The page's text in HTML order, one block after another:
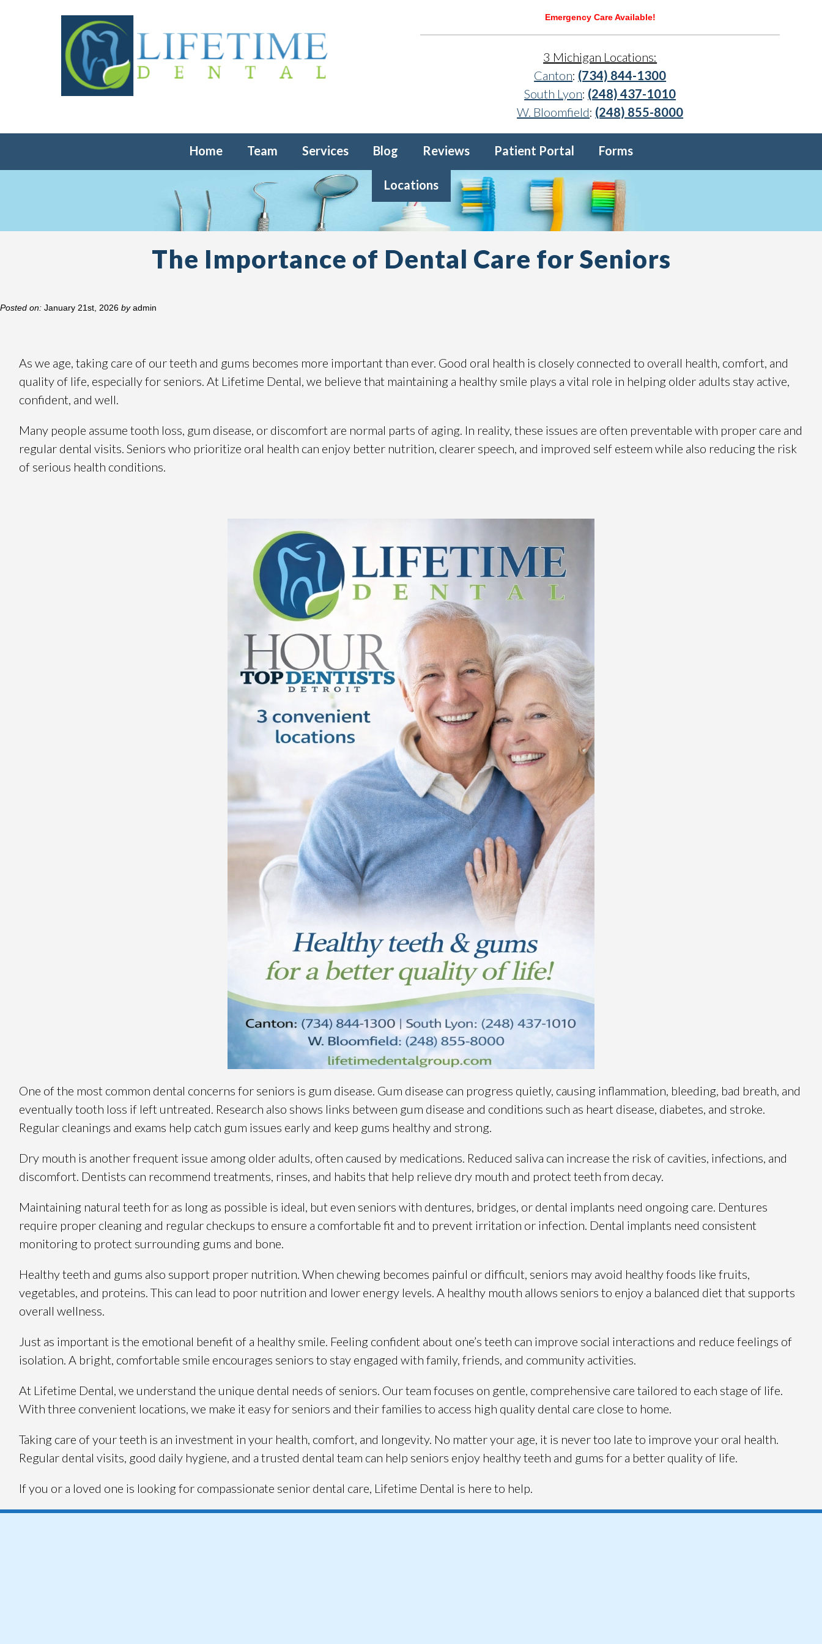
Emergency Care Available!
3 Michigan Locations:
Canton: (734) 844-1300
South Lyon: (248) 437-1010
W. Bloomfield: (248) 855-8000
Home Team Services Blog Reviews Patient Portal Forms
Locations
The Importance of Dental Care for Seniors
Posted on: January 21st, 2026 byadmin
As we age, taking care of our teeth and gums becomes more important than ever. Good oral health is closely connected to overall health, comfort, and
quality of life, especially for seniors. At Lifetime Dental, we believe that maintaining a healthy smile plays a vital role in helping older adults stay active,
confident, and well.
Many people assume tooth loss, gum disease, or discomfort are normal parts of aging. In reality, these issues are often preventable with proper care and
regular dental visits. Seniors who prioritize oral health can enjoy better nutrition, clearer speech, and improved self esteem while also reducing the risk
of serious health conditions.
One of the most common dental concerns for seniors is gum disease. Gum disease can progress quietly, causing inflammation, bleeding, bad breath, and
eventually tooth loss if left untreated. Research also shows links between gum disease and conditions such as heart disease, diabetes, and stroke.
Regular cleanings and exams help catch gum issues early and keep gums healthy and strong.
Dry mouth is another frequent issue among older adults, often caused by medications. Reduced saliva can increase the risk of cavities, infections, and
discomfort. Dentists can recommend treatments, rinses, and habits that help relieve dry mouth and protect teeth from decay.
Maintaining natural teeth for as long as possible is ideal, but even seniors with dentures, bridges, or dental implants need ongoing care. Dentures
require proper cleaning and regular checkups to ensure a comfortable fit and to prevent irritation or infection. Dental implants need consistent
monitoring to protect surrounding gums and bone.
Healthy teeth and gums also support proper nutrition. When chewing becomes painful or difficult, seniors may avoid healthy foods like fruits,
vegetables, and proteins. This can lead to poor nutrition and lower energy levels. A healthy mouth allows seniors to enjoy a balanced diet that supports
overall wellness.
Just as important is the emotional benefit of a healthy smile. Feeling confident about one’s teeth can improve social interactions and reduce feelings of
isolation. A bright, comfortable smile encourages seniors to stay engaged with family, friends, and community activities.
At Lifetime Dental, we understand the unique dental needs of seniors. Our team focuses on gentle, comprehensive care tailored to each stage of life.
With three convenient locations, we make it easy for seniors and their families to access high quality dental care close to home.
Taking care of your teeth is an investment in your health, comfort, and longevity. No matter your age, it is never too late to improve your oral health.
Regular dental visits, good daily hygiene, and a trusted dental team can help seniors enjoy healthy teeth and gums for a better quality of life.
If you or a loved one is looking for compassionate senior dental care, Lifetime Dental is here to help.